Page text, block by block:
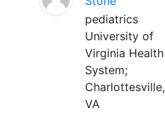
pediatrics
University of
Virginia Health
System;
Charlottesville,
VA